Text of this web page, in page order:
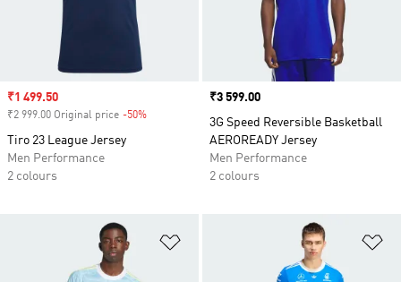
Sale price
₹1 499.50
₹2 999.00 Original price -50%
Tiro 23 League Jersey
Men Performance
2 colours
Price
₹3 599.00
3G Speed Reversible Basketball
AEROREADY Jersey
Men Performance
2 colours